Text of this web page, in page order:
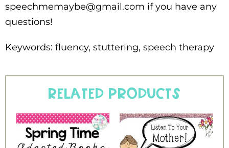
speechmemaybe@gmail.com if you have any
questions!
Keywords: fluency, stuttering, speech therapy
Related products